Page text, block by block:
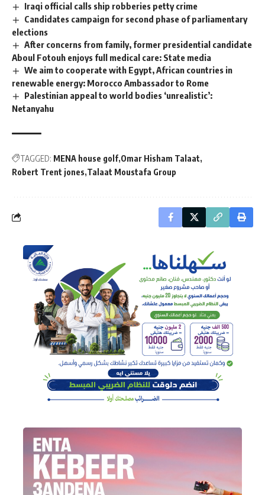
Iraqi official calls ship robberies petty crime
Candidates campaign for second phase of parliamentary
elections
After concerns from family, former presidential candidate
Aboul Fotouh enjoys full medical care: State media
We aim to cooperate with Egypt, African countries in
renewable energy: Morocco Ambassador to Rome
Palestinian appeal to world bodies ‘unrealistic’:
Netanyahu
TAGGED: MENA house golf Omar Hisham Talaat
Robert Trent jones Talaat Moustafa Group